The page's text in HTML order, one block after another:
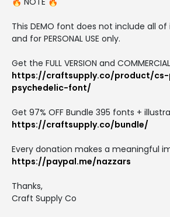
This DEMO font does not include all
and for PERSONAL USE only.
Get the FULL VERSION and
https://craftsupply.co/product/
psychedelic-font/
Get 97% OFF Bundle 395 fonts +
https://craftsupply.co/bundle/
Every donation makes a meaningful
https://paypal.me/nazzars
Thanks,
Craft Supply Co